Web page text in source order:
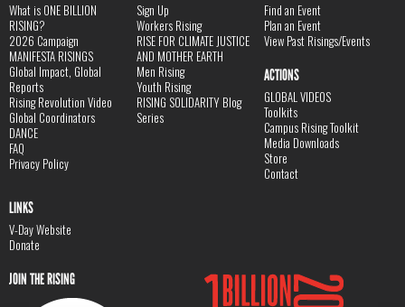
What is ONE BILLION
RISING?
2026 Campaign
MANIFESTA RISINGS
Global Impact, Global
Reports
Rising Revolution Video
Global Coordinators
DANCE
FAQ
Privacy Policy
Sign Up
Workers Rising
RISE FOR CLIMATE JUSTICE
AND MOTHER EARTH
Men Rising
Youth Rising
RISING SOLIDARITY Blog
Series
Find an Event
Plan an Event
View Past Risings/Events
ACTIONS
GLOBAL VIDEOS
Toolkits
Campus Rising Toolkit
Media Downloads
Store
Contact
LINKS
V-Day Website
Donate
JOIN THE RISING